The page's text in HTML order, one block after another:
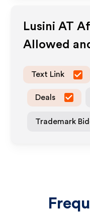
Lusini AT
Allowed
Text Link
Deals
Trademark